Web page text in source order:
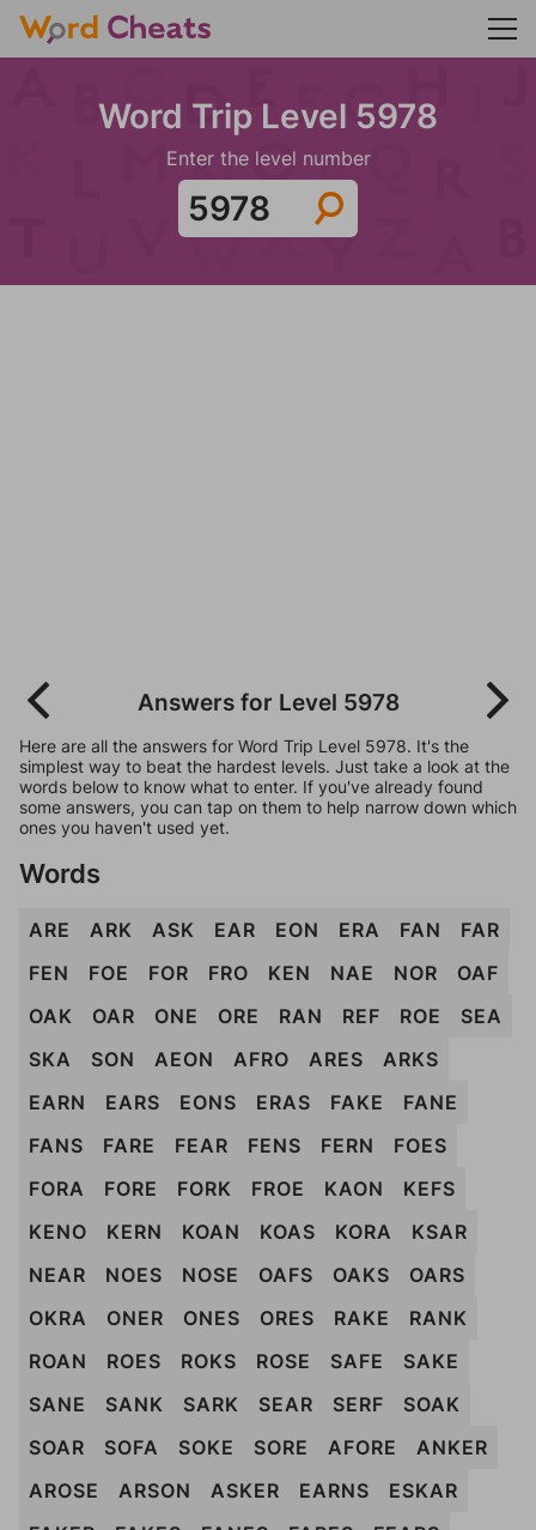
Word Trip Level 5978
Enter the level number
Answers for Level 5978
Here are all the answers for Word Trip Level 5978. It's the
simplest way to beat the hardest levels. Just take a look at the
words below to know what to enter. If you've already found
some answers, you can tap on them to help narrow down which
ones you haven't used yet.
Words
ARE ARK ASK EAR EON ERA FAN
FAR
FEN
FOE FOR FRO KEN NAE NOR
OAF
OAK
OAR ONE ORE RAN REF ROE
SEA
SKA
SON AEON AFRO ARES
ARKS
EARN
EARS EONS ERAS FAKE
FANE
FANS
FARE FEAR FENS FERN
FOES
FORA
FORE FORK FROE KAON
KEFS
KENO
KERN KOAN KOAS KORA
KSAR
NEAR
NOES NOSE OAFS OAKS
OARS
OKRA
ONER ONES ORES RAKE
RANK
ROAN
ROES ROKS ROSE SAFE
SAKE
SANE
SANK SARK SEAR SERF
SOAK
SOAR
SOFA SOKE SORE AFORE
ANKER
AROSE
ARSON ASKER EARNS
ESKAR